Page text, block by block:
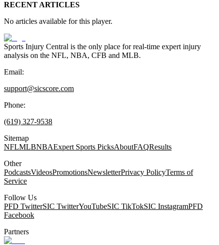
RECENT ARTICLES
No articles available for this player.
Sports Injury Central is the only place for real-time expert injury
analysis on the NFL, NBA, CFB and MLB.
Email:
support@sicscore.com
Phone:
(619) 327-9538
Sitemap
NFLMLBNBAExpert Sports PicksAboutFAQResults
Other
PodcastsVideosPromotionsNewsletterPrivacy PolicyTerms of
Service
Follow Us
PFD TwitterSIC TwitterYouTubeSIC TikTokSIC InstagramPFD
Facebook
Partners